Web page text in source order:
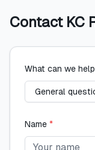
Contact KC
What can we
Name *